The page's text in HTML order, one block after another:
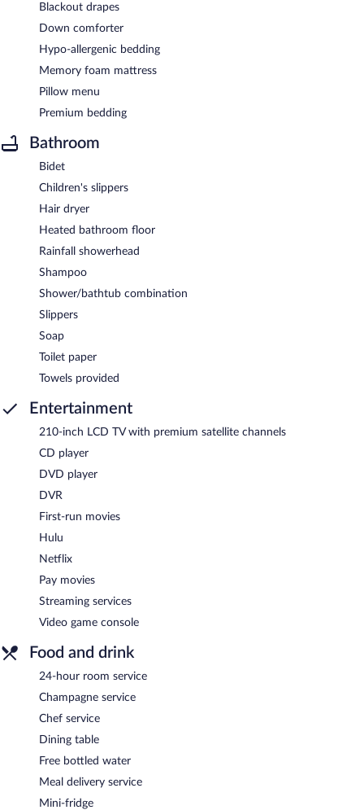
Blackout drapes
Down comforter
Hypo-allergenic bedding
Memory foam mattress
Pillow menu
Premium bedding
Bathroom
Bidet
Children's slippers
Hair dryer
Heated bathroom floor
Rainfall showerhead
Shampoo
Shower/bathtub combination
Slippers
Soap
Toilet paper
Towels provided
Entertainment
210-inch LCD TV with premium satellite channels
CD player
DVD player
DVR
First-run movies
Hulu
Netflix
Pay movies
Streaming services
Video game console
Food and drink
24-hour room service
Champagne service
Chef service
Dining table
Free bottled water
Meal delivery service
Mini-fridge